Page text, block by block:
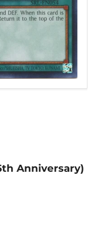
Anniversary)